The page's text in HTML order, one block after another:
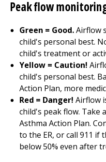
Peak flow
Green = Good.Airflow
child's personal best.
child's treatment or
Yellow = Caution!
child's personal best.
Action Plan, more
Red = Danger! Airflow
child's peak flow. Take
Asthma Action Plan.
to the ER, or call 911 if
below 50% even after